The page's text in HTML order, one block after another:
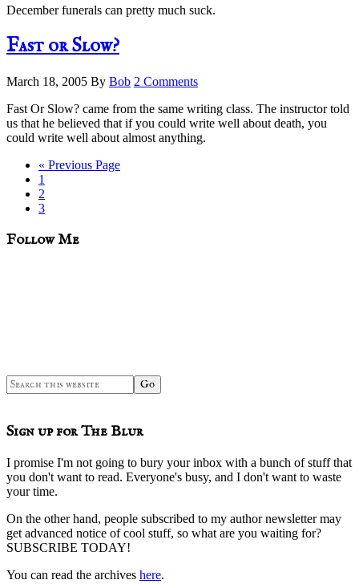
December funerals can pretty much suck.
Fast or Slow?
March 18, 2005 By Bob 2 Comments
Fast Or Slow? came from the same writing class. The instructor told
us that he believed that if you could write well about death, you
could write well about almost anything.
« Go
Previous Page
Page
1
Page
2
Page
3
sidebar
Blog
Follow Me
Search
this
Sign up for The Blur
I promise I'm not going to bury your inbox with a bunch of stuff that
you don't want to read. Everyone's busy, and I don't want to waste
your time.
On the other hand, people subscribed to my author newsletter may
get advanced notice of cool stuff, so what are you waiting for?
SUBSCRIBE TODAY!
You can read the archives here.